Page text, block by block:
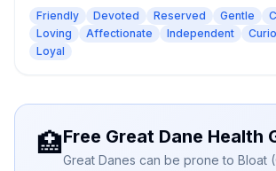
Friendly Devoted Reserved Gentle
Loving
Affectionate Independent
Loyal
🏥Free Great Dane Health
Great Danes can be prone to Bloat